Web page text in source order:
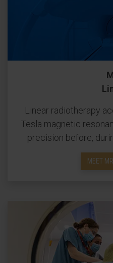
Linear radiotherapy
Tesla magnetic
precision before,
MEET